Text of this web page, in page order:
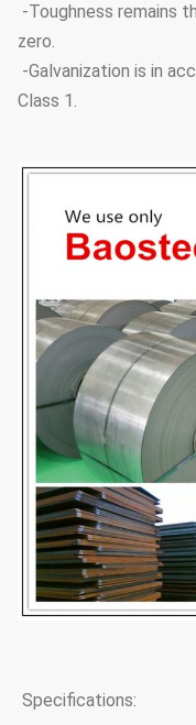
-Toughness remains
zero.
-Galvanization is in
Class 1.
Specifications: